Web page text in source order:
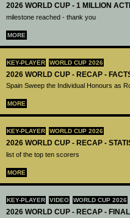
2026 WORLD CUP - 1 MILLION
milestone reached - thank you
MORE
KEY-PLAYER WORLD CUP 2026
2026 WORLD CUP - RECAP -
Spain Sweep the Individual Honours as
MORE
KEY-PLAYER WORLD CUP 2026
2026 WORLD CUP - RECAP -
list of the top ten scorers
MORE
KEY-PLAYER VIDEO WORLD CUP 2026
2026 WORLD CUP - RECAP -